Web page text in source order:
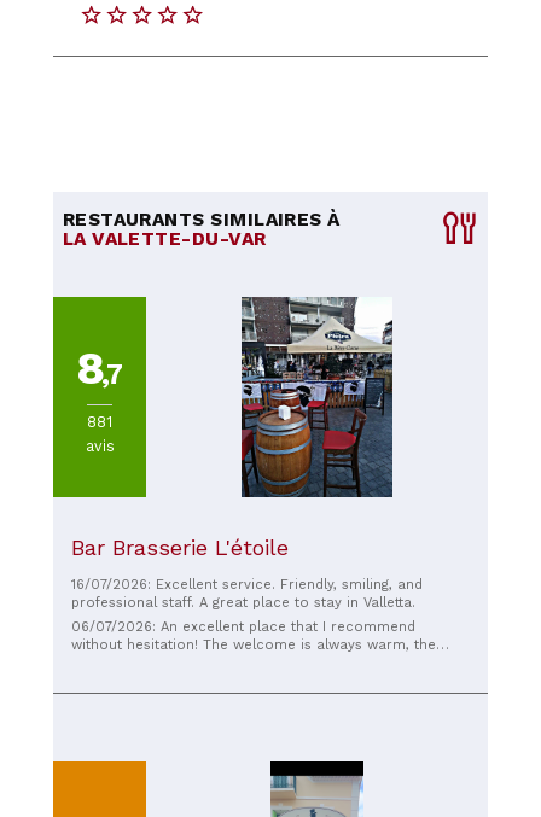
RESTAURANTS SIMILAIRES À
LA VALETTE-DU-VAR
8,7
881
avis
Bar Brasserie L'étoile
16/07/2026: Excellent service. Friendly, smiling, and
professional staff. A great place to stay in Valletta.
06/07/2026: An excellent place that I recommend
without hesitation! The welcome is always warm, the
prices are very reasonable. The atmosphere is friendly
authenticity of the island. Since my children have
Corsican roots, it's a place where we always feel very